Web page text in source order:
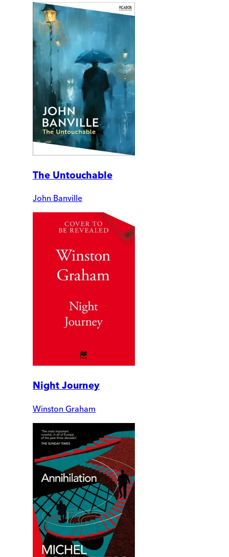
The Untouchable
John Banville
Night Journey
Winston Graham